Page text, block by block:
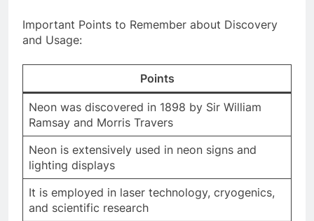
Important Points to Remember about Discovery
and Usage:
Points
Neon was discovered in 1898 by Sir William
Ramsay and Morris Travers
Neon is extensively used in neon signs and
lighting displays
It is employed in laser technology, cryogenics,
and scientific research